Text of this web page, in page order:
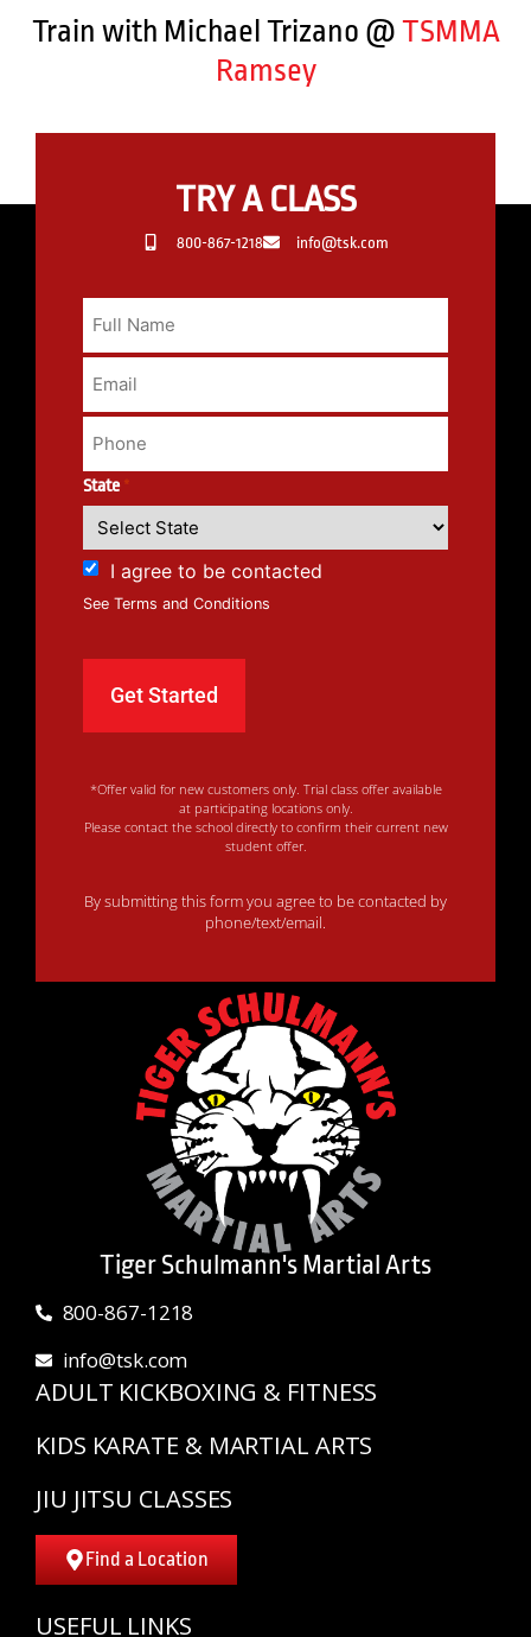
Train with Michael Trizano @ TSMMA
Ramsey
TRY A CLASS
800-867-1218 info@tsk.com
State *
I agree to be contacted
See Terms and Conditions
*Offer valid for new customers only. Trial class offer available
at participating locations only.
Please contact the school directly to confirm their current new
student offer.
By submitting this form you agree to be contacted by
phone/text/email.
Tiger Schulmann's Martial Arts
800-867-1218
info@tsk.com
ADULT KICKBOXING & FITNESS
KIDS KARATE & MARTIAL ARTS
JIU JITSU CLASSES
Find a Location
USEFUL LINKS